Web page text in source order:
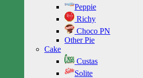
Peppie
Richy
Choco PN
Other Pie
Cake
Custas
Solite